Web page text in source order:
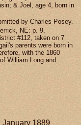
& Joel, age 4, born in
by Charles Posey.
NE: p. 9,
#112, taken on 7
parents were born in
with the 1860
William Long and
January 1889